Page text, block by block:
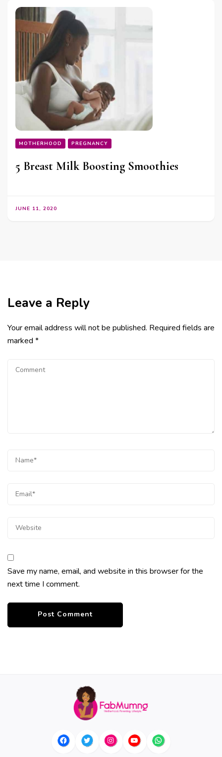
MOTHERHOOD PREGNANCY
5 Breast Milk Boosting Smoothies
JUNE 11, 2020
Leave a Reply
Your email address will not be published. Required fields are
marked *
Save my name, email, and website in this browser for the
next time I comment.